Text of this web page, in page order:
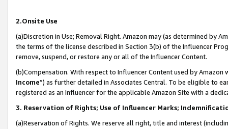
2.Onsite Use
(a)Discretion in Use; Removal Right. Amazon may (as determined by
the terms of the license described in Section 3(b) of the Influencer
remove, suspend, or restore any or all of the Influencer Content.
(b)Compensation. With respect to Influencer Content used by
Income”) as further detailed in Associates Central. To be eligible to
registered as an Influencer for the applicable Amazon Site with a
3. Reservation of Rights; Use of Influencer Marks;
(a)Reservation of Rights. We reserve all right, title and interest